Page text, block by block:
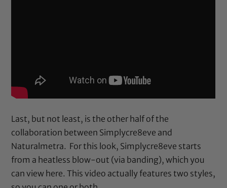
Last, but not least, is the other half of the
collaboration between Simplycre8eve and
Naturalmetra. For this look, Simplycre8eve starts
from a heatless blow-out (via banding), which you
can view here. This video actually features two styles,